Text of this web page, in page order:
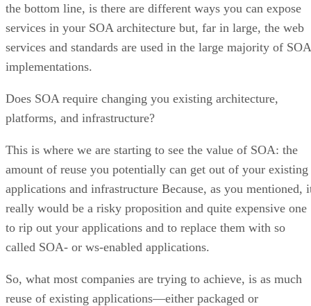
the bottom line, is there are different ways you can expose
services in your SOA architecture but, far in large, the web
services and standards are used in the large majority of SOA
implementations.
Does SOA require changing you existing architecture,
platforms, and infrastructure?
This is where we are starting to see the value of SOA: the
amount of reuse you potentially can get out of your existing
applications and infrastructure Because, as you mentioned,
really would be a risky proposition and quite expensive one
to rip out your applications and to replace them with so
called SOA- or ws-enabled applications.
So, what most companies are trying to achieve, is as much
reuse of existing applications—either packaged or